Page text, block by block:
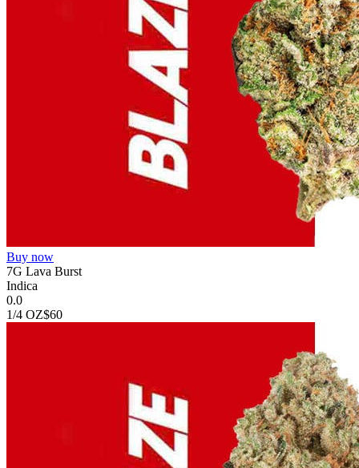
Buy now
7G Lava Burst
Indica
0.0
1/4 OZ$60